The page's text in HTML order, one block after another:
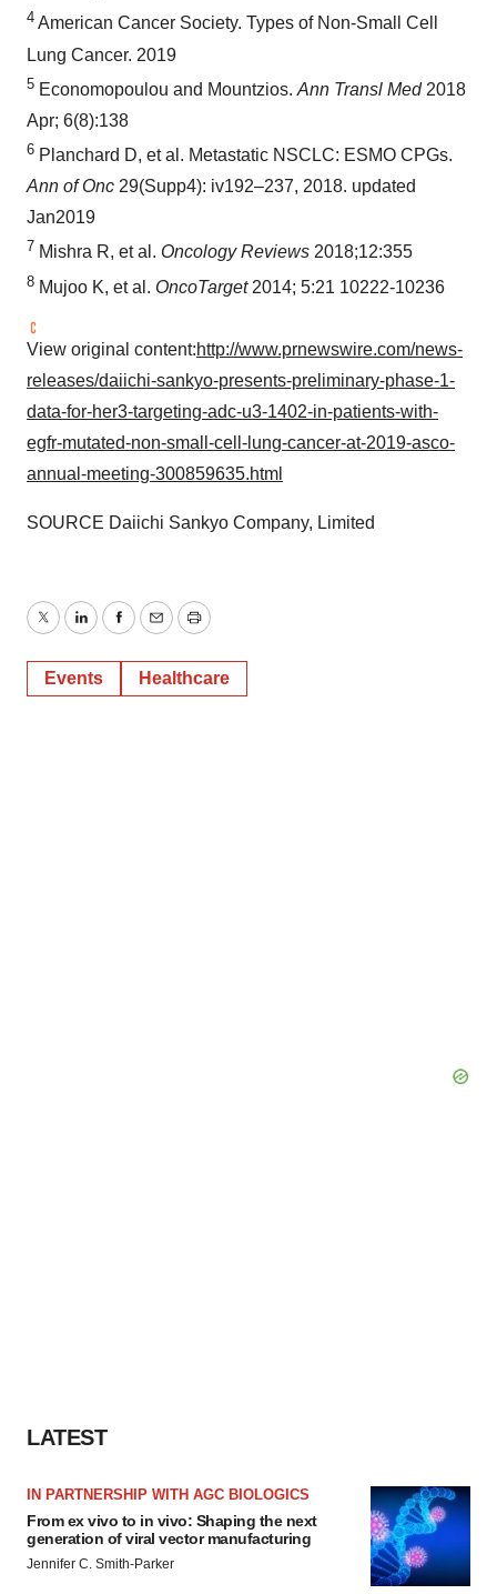
4 American Cancer Society. Types of Non-Small Cell
Lung Cancer. 2019
5 Economopoulou and Mountzios. Ann Transl Med2018
Apr; 6(8):138
6 Planchard D, et al. Metastatic NSCLC: ESMO CPGs.
Ann of Onc 29(Supp4): iv192–237, 2018. updated
Jan2019
7 Mishra R, et al. Oncology Reviews 2018;12:355
8 Mujoo K, et al. OncoTarget2014; 5:21 10222-10236
View original content:http://www.prnewswire.com/news-
releases/daiichi-sankyo-presents-preliminary-phase-1-
data-for-her3-targeting-adc-u3-1402-in-patients-with-
egfr-mutated-non-small-cell-lung-cancer-at-2019-asco-
annual-meeting-300859635.html
SOURCE Daiichi Sankyo Company, Limited
TwitterLinkedInFacebook
EmailPrint
Events Healthcare
LATEST
IN PARTNERSHIP WITH AGC BIOLOGICS
From ex vivo to in vivo: Shaping the next
generation of viral vector manufacturing
Jennifer C. Smith-Parker